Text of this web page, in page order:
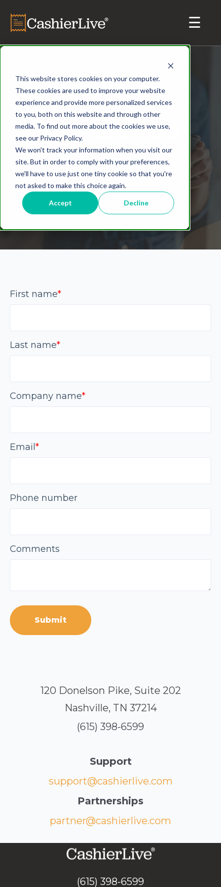
This website stores cookies on your computer.
These cookies are used to improve your website
experience and provide more personalized services
to you, both on this website and through other
media. To find out more about the cookies we use,
see our Privacy Policy.
We won't track your information when you visit our
site. But in order to comply with your preferences,
we'll have to use just one tiny cookie so that you're
not asked to make this choice again.
Accept Decline
Contact Us
First name*
Last name*
Company name*
Email *
Phone number
Comments
120 Donelson Pike, Suite 202
Nashville, TN 37214
(615) 398-6599
Support
support@cashierlive.com
Partnerships
partner@cashierlive.com
(615) 398-6599